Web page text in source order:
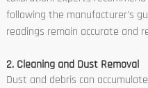
following the manufacturer's
readings remain accurate and
2. Cleaning and Dust Removal
Dust and debris can